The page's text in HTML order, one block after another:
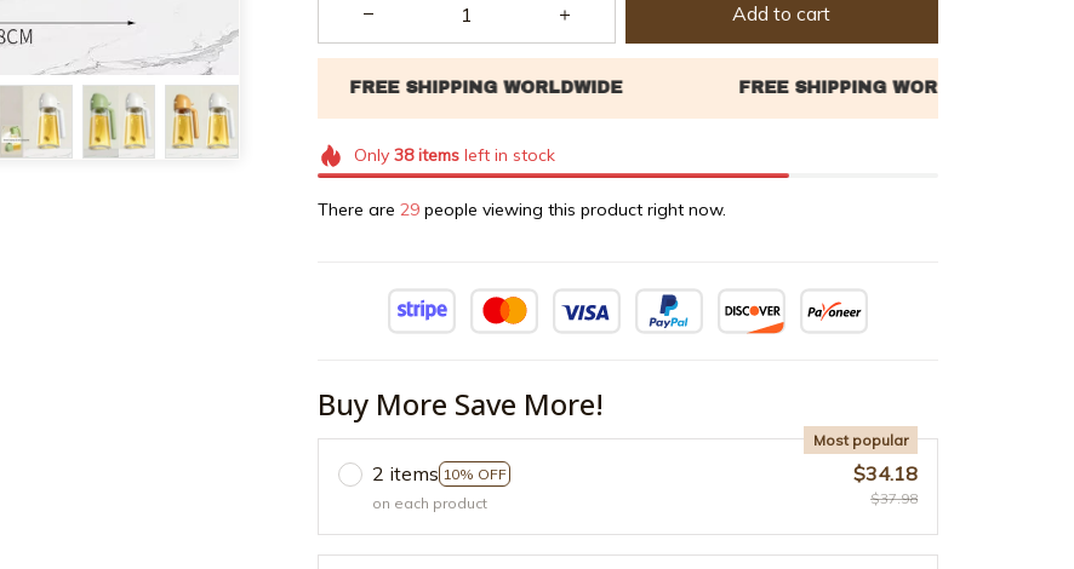
Add to cart
Only 38itemsleft in stock
There are 29 people viewing this product right now.
Buy More Save More!
2 items 10% OFF
Most popular
on each product
$34.18
$37.98